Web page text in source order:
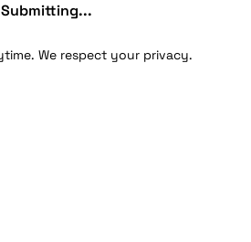
Submitting...
We respect your privacy.